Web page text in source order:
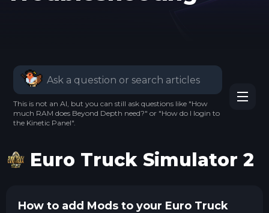
This is not an AI, but you can still ask questions like "How
much RAM does Beyond Depth need?" or "How do I login to
the Kinetic Panel".
Euro Truck Simulator 2
How to add Mods to your Euro Truck